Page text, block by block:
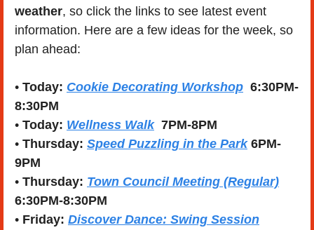
weather, so click the links to see latest event
information. Here are a few ideas for the week, so
plan ahead:
• Today: Cookie Decorating Workshop
  6:30PM-
8:30PM
• Today: Wellness Walk
  7PM-8PM
• Thursday: Speed Puzzling in the Park 6PM-
9PM
• Thursday: Town Council Meeting (Regular)
6:30PM-8:30PM
• Friday: Discover Dance: Swing Session